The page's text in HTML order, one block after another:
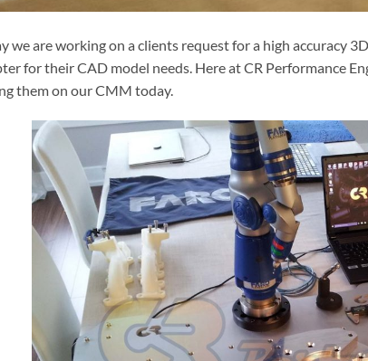
we are working on a clients request for a high accuracy
for their CAD model needs. Here at CR Performance
them on our CMM today.